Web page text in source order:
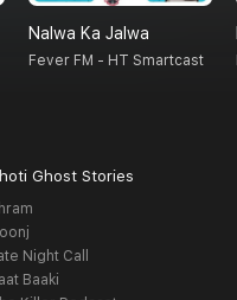
Nalwa Ka Jalwa
Fever FM - HT Smartcast
Ghost Stories
Night Call
Baaki